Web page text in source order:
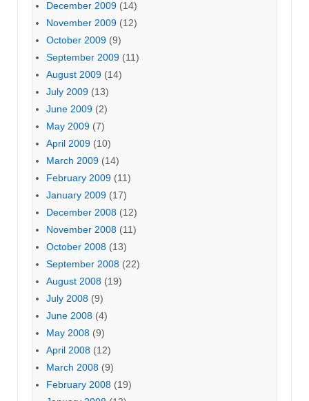
December 2009 (14)
November 2009 (12)
October 2009 (9)
September 2009 (11)
August 2009 (14)
July 2009 (13)
June 2009 (2)
May 2009 (7)
April 2009 (10)
March 2009 (14)
February 2009 (11)
January 2009 (17)
December 2008 (12)
November 2008 (11)
October 2008 (13)
September 2008 (22)
August 2008 (19)
July 2008 (9)
June 2008 (4)
May 2008 (9)
April 2008 (12)
March 2008 (9)
February 2008 (19)